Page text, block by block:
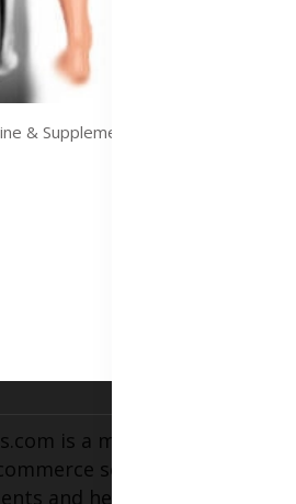
is a multifaceted
section for
and herbal medicines, a